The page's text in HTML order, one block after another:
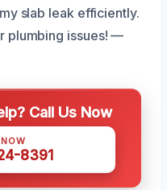
slab leak efficiently.
plumbing issues! —
Call Us Now
8391